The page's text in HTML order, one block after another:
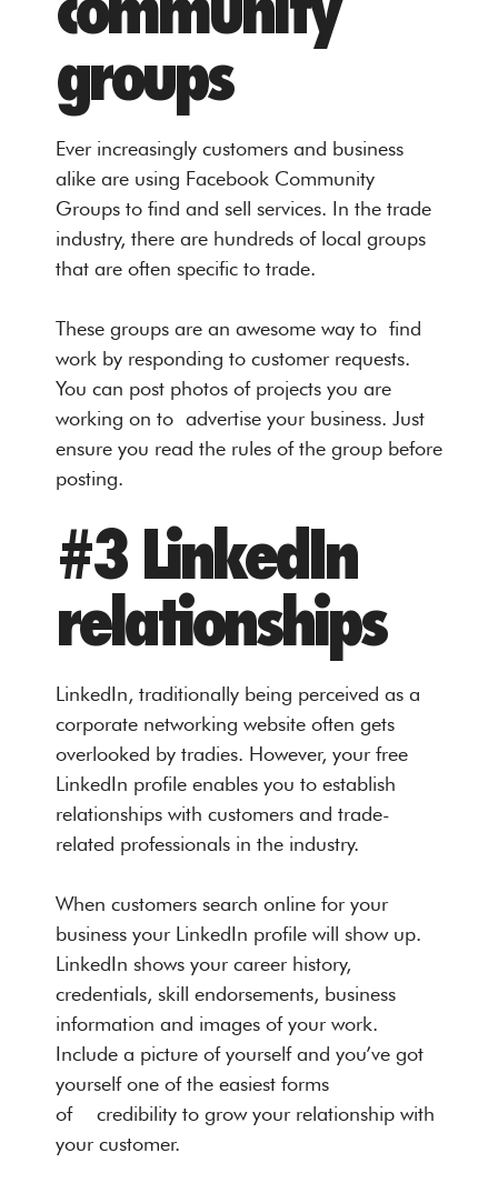
groups
Ever increasingly customers and business
alike are using Facebook Community
Groups to find and sell services. In the trade
industry, there are hundreds of local groups
that are often specific to trade.
These groups are an awesome way to find
work by responding to customer requests.
You can post photos of projects you are
working on to advertise your business. Just
ensure you read the rules of the group before
posting.
#3 LinkedIn
relationships
LinkedIn, traditionally being perceived as a
corporate networking website often gets
overlooked by tradies. However, your free
LinkedIn profile enables you to establish
relationships with customers and trade-
related professionals in the industry.
When customers search online for your
business your LinkedIn profile will show up.
LinkedIn shows your career history,
credentials, skill endorsements, business
information and images of your work.
Include a picture of yourself and you’ve got
yourself one of the easiest forms
of credibility to grow your relationship with
your customer.